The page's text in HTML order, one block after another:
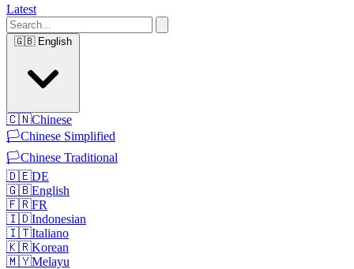
Latest
🇬🇧 English
🇨🇳Chinese
🏳️Chinese Simplified
🏳️Chinese Traditional
🇩🇪DE
🇬🇧English
🇫🇷FR
🇮🇩Indonesian
🇮🇹Italiano
🇰🇷Korean
🇲🇾Melayu